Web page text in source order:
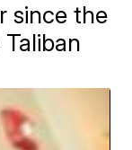
since the